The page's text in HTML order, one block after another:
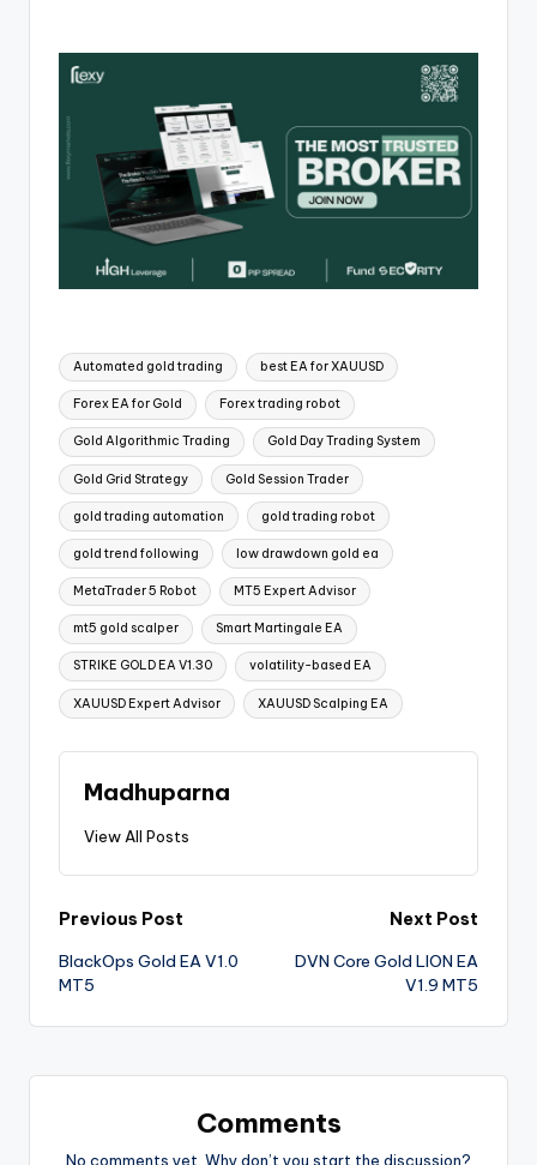
Automated gold trading best EA for XAUUSD
Forex EA for Gold Forex trading robot
Gold Algorithmic Trading Gold Day Trading System
Gold Grid Strategy Gold Session Trader
gold trading automation gold trading robot
gold trend following low drawdown gold ea
MetaTrader 5 Robot MT5 Expert Advisor
mt5 gold scalper Smart Martingale EA
STRIKE GOLD EA V1.30 volatility-based EA
XAUUSD Expert Advisor XAUUSD Scalping EA
Madhuparna
View All Posts
Previous Post
BlackOps Gold EA V1.0
MT5
Next Post
DVN Core Gold LION EA
V1.9 MT5
Comments
No comments yet. Why don’t you start the discussion?